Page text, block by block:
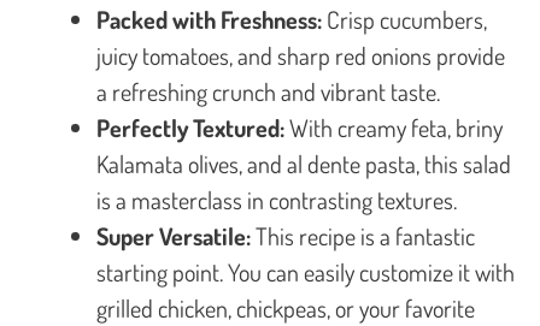
Packed with Freshness:Crisp cucumbers,
juicy tomatoes, and sharp red onions provide
a refreshing crunch and vibrant taste.
Perfectly Textured:With creamy feta, briny
Kalamata olives, and al dente pasta, this salad
is a masterclass in contrasting textures.
Super Versatile:This recipe is a fantastic
starting point. You can easily customize it with
grilled chicken, chickpeas, or your favorite